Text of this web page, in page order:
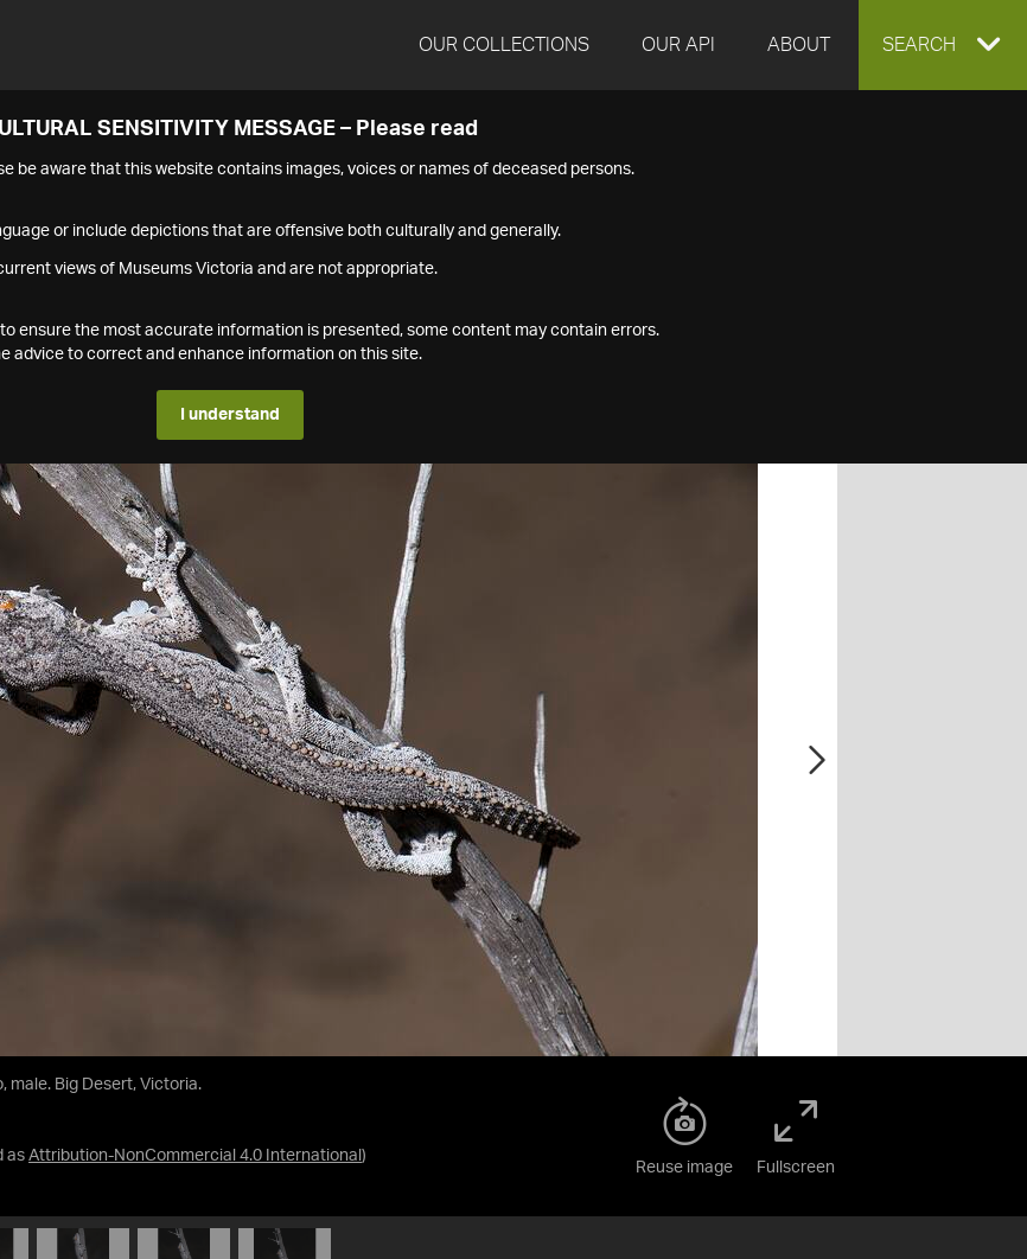
OUR COLLECTIONS OUR API ABOUT EXPAND
SEARCH
SENSITIVITY MESSAGE – Please read
be aware that this website contains images, voices or names of deceased persons.
or include depictions that are offensive both culturally and generally.
views of Museums Victoria and are not appropriate.
ensure the most accurate information is presented, some content may contain errors.
advice to correct and enhance information on this site.
I understand
male. Big Desert, Victoria.
as Attribution-NonCommercial 4.0 International )
Reuse image Fullscreen